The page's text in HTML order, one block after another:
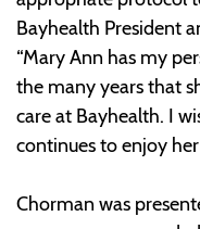
Bayhealth President
“Mary Ann has my
the many years that
care at Bayhealth. I
continues to enjoy
Chorman was